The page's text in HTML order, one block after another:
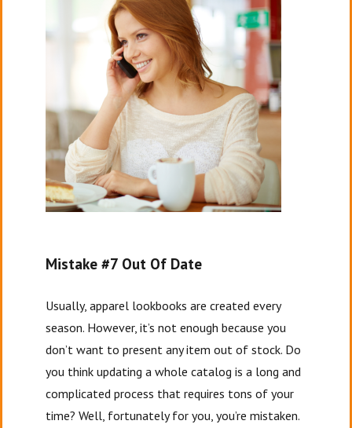
Mistake #7 Out Of Date
Usually, apparel lookbooks are created every
season. However, it’s not enough because you
don’t want to present any item out of stock. Do
you think updating a whole catalog is a long and
complicated process that requires tons of your
time? Well, fortunately for you, you’re mistaken.